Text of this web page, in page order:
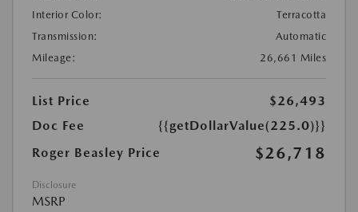
Interior Color:
Terracotta
Transmission:
Automatic
Mileage:
26,661 Miles
List Price
$26,493
Doc Fee
{{getDollarValue(225.0)}}
Roger Beasley Price
$26,718
Disclosure
MSRP